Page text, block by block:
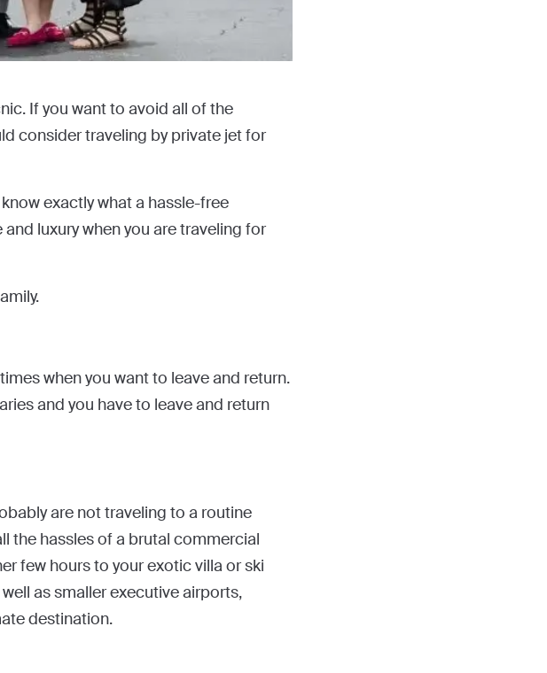
If you want to avoid all of the
consider traveling by private jet for
exactly what a hassle-free
luxury when you are traveling for
when you want to leave and return.
and you have to leave and return
are not traveling to a routine
the hassles of a brutal commercial
few hours to your exotic villa or ski
as smaller executive airports,
destination.